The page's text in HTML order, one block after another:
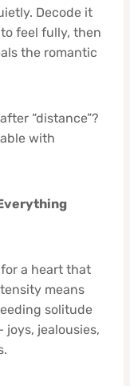
Decode it
feel fully, then
the romantic
“distance”?
with
a heart that
means
solitude
joys, jealousies,